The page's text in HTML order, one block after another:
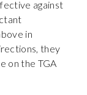
against
in
they
on the TGA